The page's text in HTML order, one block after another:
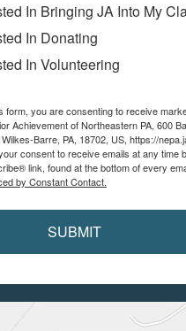
In Bringing JA Into My
In Donating
In Volunteering
form, you are consenting to receive
Achievement of Northeastern PA, 600
Barre, PA, 18702, US, https://
consent to receive emails at any time
link, found at the bottom of every
by Constant Contact.
SUBMIT